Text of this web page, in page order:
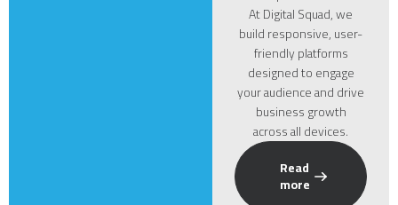
At Digital Squad, we
build responsive, user-
friendly platforms
designed to engage
your audience and drive
business growth
across all devices.
Read
more